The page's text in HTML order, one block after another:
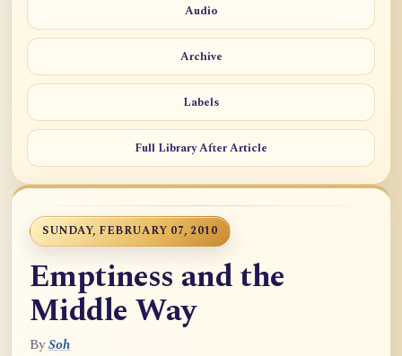
Audio
Archive
Labels
Full Library After Article
SUNDAY, FEBRUARY 07, 2010
Emptiness and the
Middle Way
BySoh